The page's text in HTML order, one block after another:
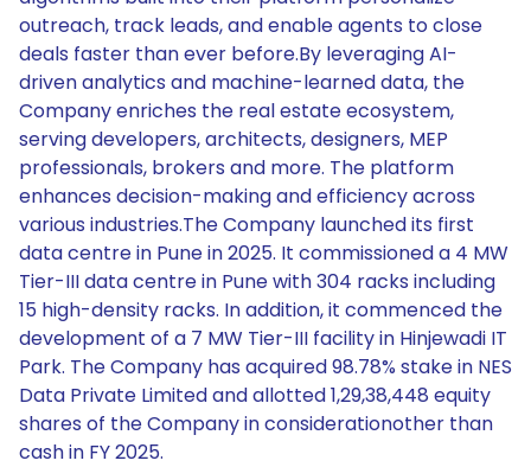
outreach, track leads, and enable agents to close
deals faster than ever before.By leveraging AI-
driven analytics and machine-learned data, the
Company enriches the real estate ecosystem,
serving developers, architects, designers, MEP
professionals, brokers and more. The platform
enhances decision-making and efficiency across
various industries.The Company launched its first
data centre in Pune in 2025. It commissioned a 4 MW
Tier-III data centre in Pune with 304 racks including
15 high-density racks. In addition, it commenced the
development of a 7 MW Tier-III facility in Hinjewadi IT
Park. The Company has acquired 98.78% stake in NES
Data Private Limited and allotted 1,29,38,448 equity
shares of the Company in considerationother than
cash in FY 2025.